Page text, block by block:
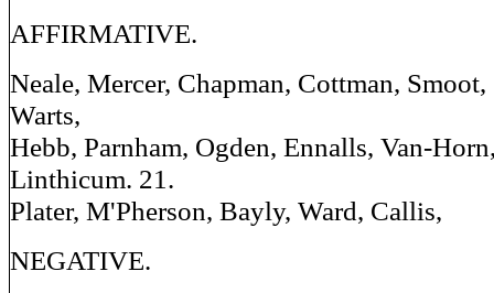
AFFIRMATIVE.
Neale, Mercer, Chapman, Cottman,
Warts,
Hebb, Parnham, Ogden, Ennalls, Van-
Linthicum. 21.
Plater, M'Pherson, Bayly, Ward, Callis,
NEGATIVE.